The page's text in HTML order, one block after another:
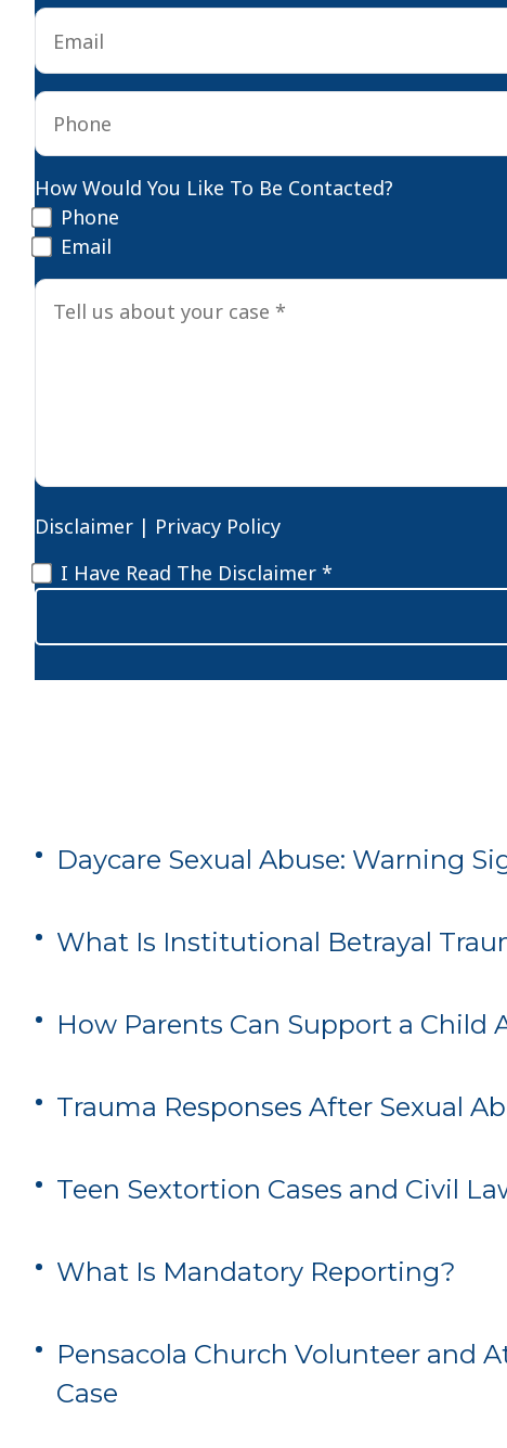
Email
Phone
How Would You Like To Be Contacted?
Phone
Email
Tell
Disclaimer | Privacy Policy
Disclaimer*
I Have Read The Disclaimer *
Daycare Sexual Abuse: Warning
What Is Institutional Betrayal
How Parents Can Support a Child
Trauma Responses After Sexual
Teen Sextortion Cases and Civil
What Is Mandatory Reporting?
Pensacola Church Volunteer and
Case